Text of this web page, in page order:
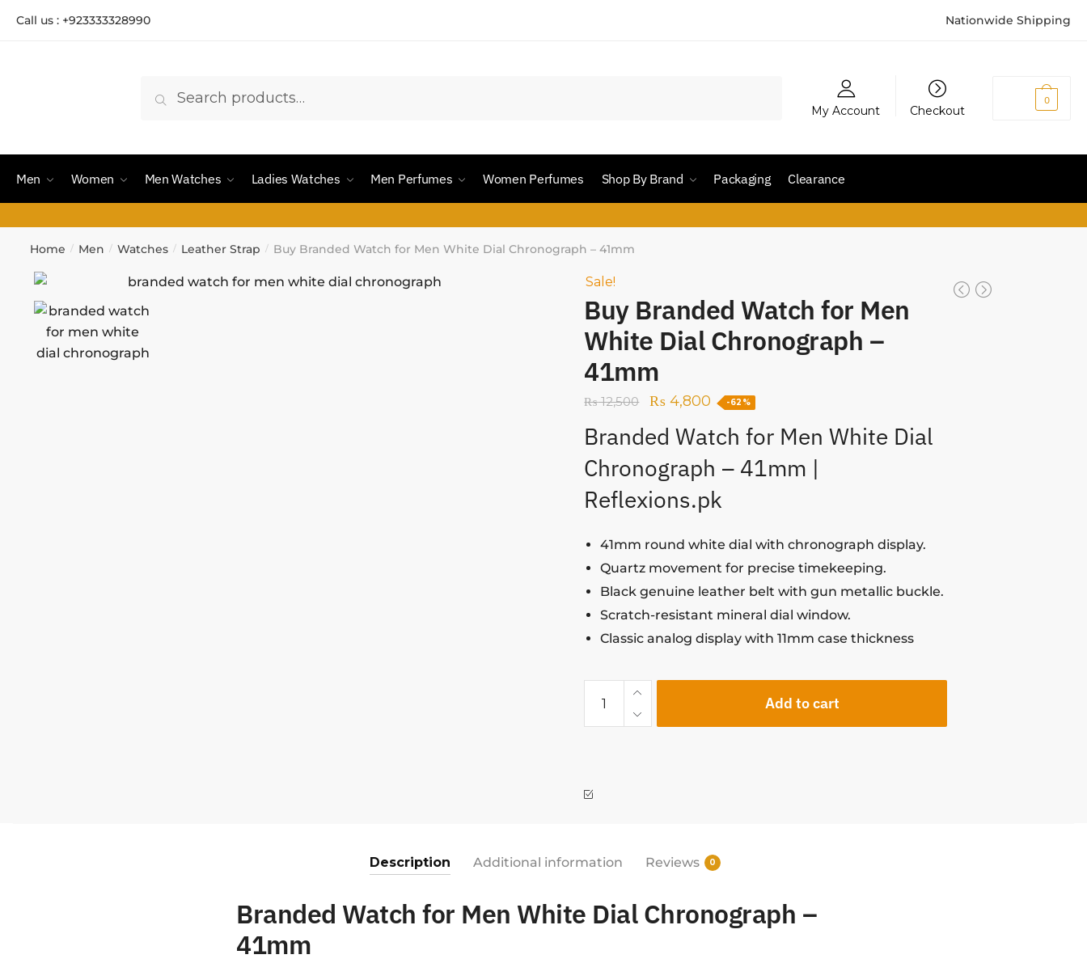
Call us : +923333328990 Nationwide Shipping
Search
My Account Checkout
0
Men Women Men Watches Ladies Watches Men Perfumes Women Perfumes Shop By Brand Packaging Clearance
Home / Men / Watches / Leather Strap / Buy Branded Watch for Men White Dial Chronograph – 41mm
Sale!
Buy Branded Watch for Men
White Dial Chronograph –
41mm
₨12,500 ₨ 4,800 -62%
Branded Watch for Men White Dial
Chronograph – 41mm |
Reflexions.pk
41mm round white dial with chronograph display.
Quartz movement for precise timekeeping.
Black genuine leather belt with gun metallic buckle.
Scratch-resistant mineral dial window.
Classic analog display with 11mm case thickness
Add to cart
Description Additional information Reviews 0
Branded Watch for Men White Dial Chronograph –
41mm